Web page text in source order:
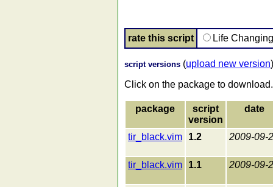
rate this script Life
script versions (upload new version)
Click on the package to download.
package
script
version
date
tir_black.vim 1.2 2009-09-
tir_black.vim 1.1 2009-09-